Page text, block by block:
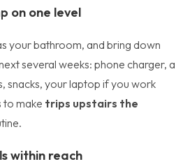
on one level
your bathroom, and bring down
several weeks: phone charger, a
snacks, your laptop if you work
to make trips upstairs the
within reach